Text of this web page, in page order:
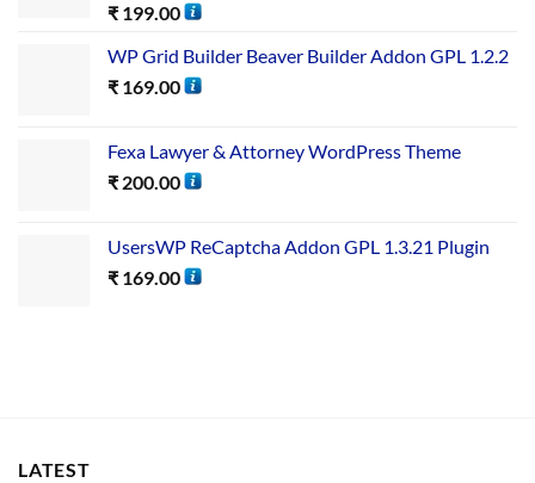
₹ 199.00
WP Grid Builder Beaver Builder Addon GPL 1.2.2
₹ 169.00
Fexa Lawyer & Attorney WordPress Theme
₹ 200.00
UsersWP ReCaptcha Addon GPL 1.3.21 Plugin
₹ 169.00
LATEST